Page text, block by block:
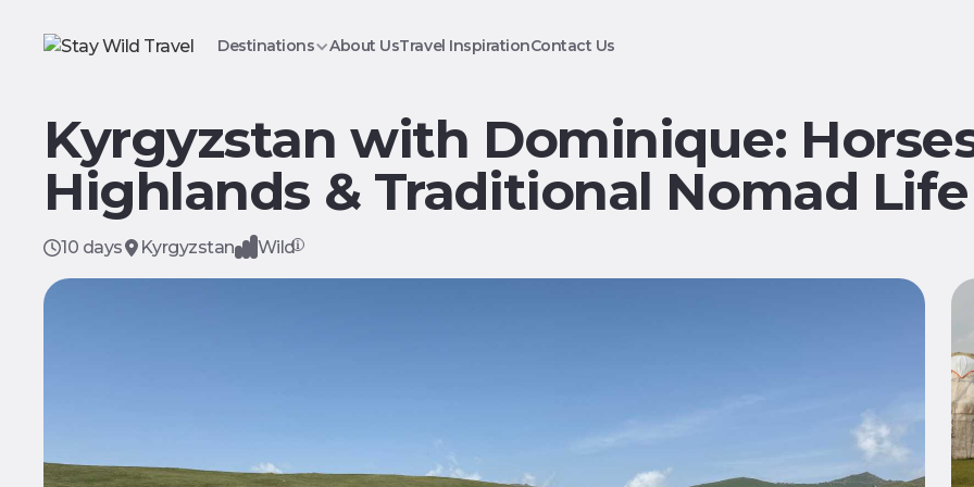
Destinations About UsTravel InspirationContact Us
Kyrgyzstan with Dominique:
Highlands & Traditional Nomad Life
10 days Kyrgyzstan Wild